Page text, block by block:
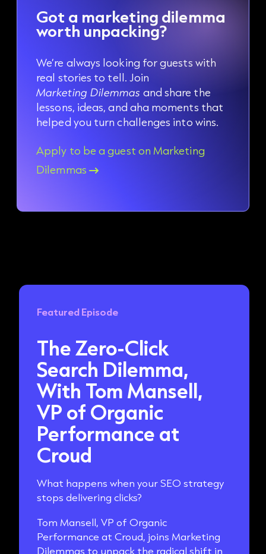
Got a marketing dilemma
worth unpacking?
We’re always looking for guests with
real stories to tell. Join
Marketing Dilemmas and share the
lessons, ideas, and aha moments that
helped you turn challenges into wins.
Apply to be a guest on Marketing
Dilemmas
Featured Episode
The Zero-Click
Search Dilemma,
With Tom Mansell,
VP of Organic
Performance at
Croud
What happens when your SEO strategy
stops delivering clicks?
Tom Mansell, VP of Organic
Performance at Croud, joins Marketing
Dilemmas to unpack the radical shift in